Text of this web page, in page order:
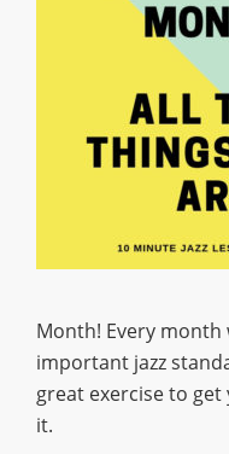
Month! Every month
important jazz
great exercise to
it.